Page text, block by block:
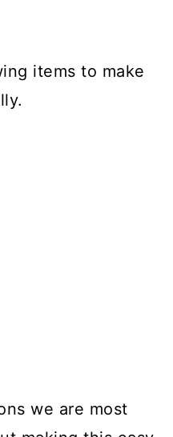
items to make
we are most